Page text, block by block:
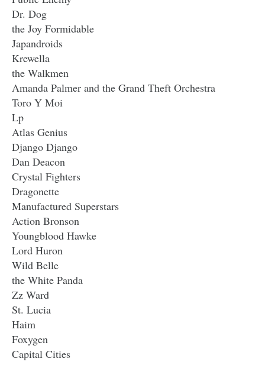
Dr. Dog
the Joy Formidable
Japandroids
Krewella
the Walkmen
Amanda Palmer and the Grand Theft Orchestra
Toro Y Moi
Lp
Atlas Genius
Django Django
Dan Deacon
Crystal Fighters
Dragonette
Manufactured Superstars
Action Bronson
Youngblood Hawke
Lord Huron
Wild Belle
the White Panda
Zz Ward
St. Lucia
Haim
Foxygen
Capital Cities